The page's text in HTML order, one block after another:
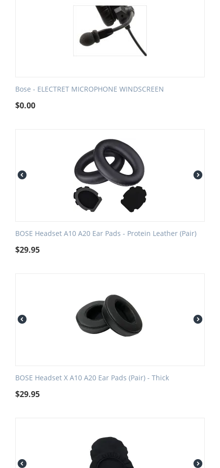
Bose - ELECTRET MICROPHONE WINDSCREEN
$0.00
BOSE Headset A10 A20 Ear Pads - Protein Leather (Pair)
$29.95
BOSE Headset X A10 A20 Ear Pads (Pair) - Thick
$29.95